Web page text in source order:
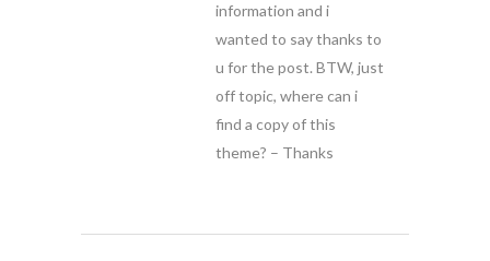
information and i
wanted to say thanks to
u for the post. BTW, just
off topic, where can i
find a copy of this
theme? – Thanks